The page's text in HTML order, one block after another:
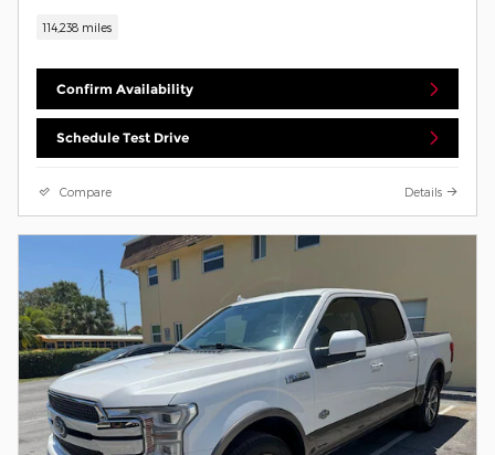
114,238 miles
Confirm Availability
Schedule Test Drive
Compare Details